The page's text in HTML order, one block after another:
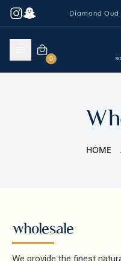
Diamond
0
HOME
wholesale
We provide the finest